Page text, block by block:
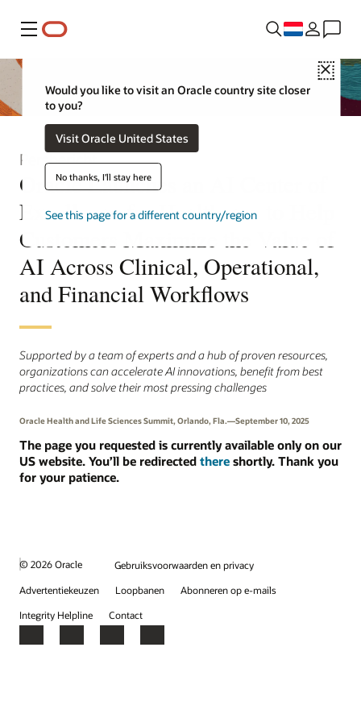
Menu
Close
Would you like to visit an Oracle country site closer
to you?
Visit Oracle United States
No thanks, I'll stay here
See this page for a different country/region
Persbericht
Oracle Launches an AI Center of
Excellence for Healthcare to Help
Customers Maximize the Value of
AI Across Clinical, Operational,
and Financial Workflows
Supported by a team of experts and a hub of proven resources,
organizations can accelerate AI innovations, benefit from best
practices, and solve their most pressing challenges
Oracle Health and Life Sciences Summit, Orlando, Fla.—September 10, 2025
The page you requested is currently available only on our
US website. You’ll be redirected there shortly. Thank you
for your patience.
© 2026 Oracle
Gebruiksvoorwaarden en privacy
Advertentiekeuzen
Loopbanen
Abonneren op e-mails
Integrity Helpline
Contact
Facebook
X LinkedInYouTube